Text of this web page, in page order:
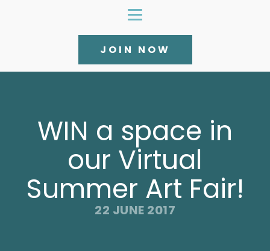
JOIN NOW
WIN a space in
our Virtual
Summer Art Fair!
22 JUNE 2017